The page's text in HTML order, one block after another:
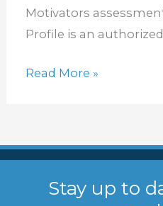
Motivators
Profile is an
Read More »
Stay up to